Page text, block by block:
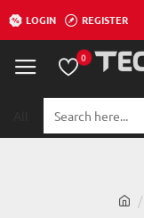
LOGIN REGISTER
0
here...